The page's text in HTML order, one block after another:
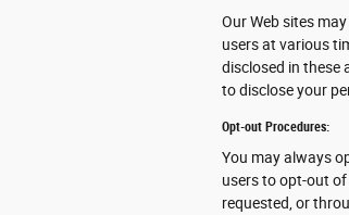
Our Web sites
users at various
disclosed in these
to disclose your
Opt-out Procedures:
You may always
users to opt-out
requested, or